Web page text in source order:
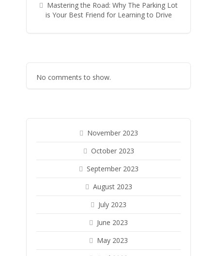
Mastering the Road: Why The Parking Lot
is Your Best Friend for Learning to Drive
No comments to show.
November 2023
October 2023
September 2023
August 2023
July 2023
June 2023
May 2023